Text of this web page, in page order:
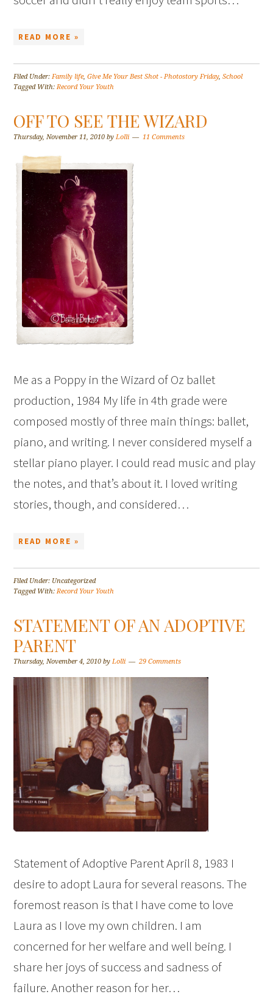
READ MORE »
Filed Under:Family life,Give Me Your Best Shot - Photostory Friday,School
Tagged With:Record Your Youth
OFF TO SEE THE WIZARD
Thursday, November 11, 2010 byLolli 11 Comments
Me as a Poppy in the Wizard of Oz ballet
production, 1984 My life in 4th grade were
composed mostly of three main things: ballet,
piano, and writing. I never considered myself a
stellar piano player. I could read music and play
the notes, and that’s about it. I loved writing
stories, though, and considered…
READ MORE »
Filed Under: Uncategorized
Tagged With:Record Your Youth
STATEMENT OF AN ADOPTIVE
PARENT
Thursday, November 4, 2010 byLolli 29 Comments
Statement of Adoptive Parent April 8, 1983 I
desire to adopt Laura for several reasons. The
foremost reason is that I have come to love
Laura as I love my own children. I am
concerned for her welfare and well being. I
share her joys of success and sadness of
failure. Another reason for her…